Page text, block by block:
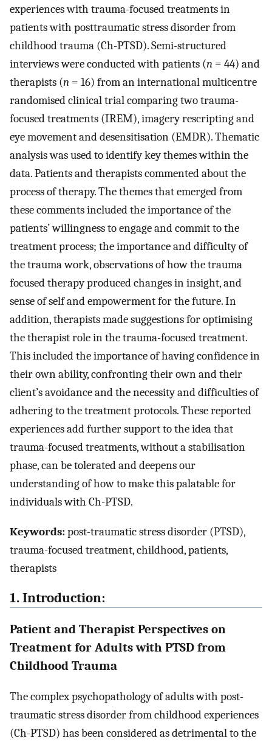
experiences with trauma-focused treatments in
patients with posttraumatic stress disorder from
childhood trauma (Ch-PTSD). Semi-structured
interviews were conducted with patients (n = 44) and
therapists (n = 16) from an international multicentre
randomised clinical trial comparing two trauma-
focused treatments (IREM), imagery rescripting and
eye movement and desensitisation (EMDR). Thematic
analysis was used to identify key themes within the
data. Patients and therapists commented about the
process of therapy. The themes that emerged from
these comments included the importance of the
patients’ willingness to engage and commit to the
treatment process; the importance and difficulty of
the trauma work, observations of how the trauma
focused therapy produced changes in insight, and
sense of self and empowerment for the future. In
addition, therapists made suggestions for optimising
the therapist role in the trauma-focused treatment.
This included the importance of having confidence in
their own ability, confronting their own and their
client’s avoidance and the necessity and difficulties of
adhering to the treatment protocols. These reported
experiences add further support to the idea that
trauma-focused treatments, without a stabilisation
phase, can be tolerated and deepens our
understanding of how to make this palatable for
individuals with Ch-PTSD.
Keywords:post-traumatic stress disorder (PTSD),
trauma-focused treatment, childhood, patients,
therapists
1. Introduction:
Patient and Therapist Perspectives on
Treatment for Adults with PTSD from
Childhood Trauma
The complex psychopathology of adults with post-
traumatic stress disorder from childhood experiences
(Ch-PTSD) has been considered as detrimental to the